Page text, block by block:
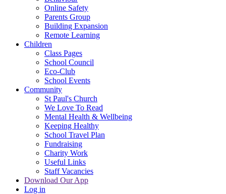
Online Safety
Parents Group
Building Expansion
Remote Learning
Children
Class Pages
School Council
Eco-Club
School Events
Community
St Paul's Church
We Love To Read
Mental Health & Wellbeing
Keeping Healthy
School Travel Plan
Fundraising
Charity Work
Useful Links
Staff Vacancies
Download Our App
Log in